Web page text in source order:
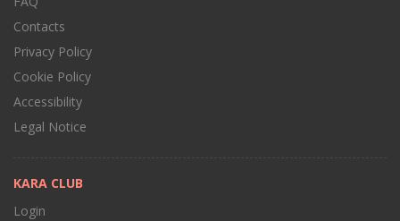
Contacts
Privacy Policy
Cookie Policy
Accessibility
Legal Notice
KARA CLUB
Login